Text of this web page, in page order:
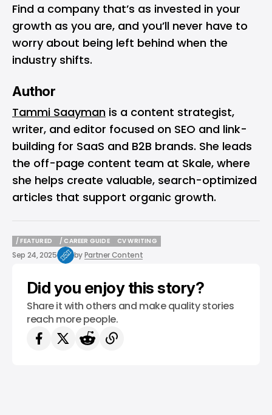
Find a company that’s as invested in your
growth as you are, and you’ll never have to
worry about being left behind when the
industry shifts.
Author
Tammi Saayman is a content strategist,
writer, and editor focused on SEO and link-
building for SaaS and B2B brands. She leads
the off-page content team at Skale, where
she helps create valuable, search-optimized
articles that support organic growth.
/ FEATURED
/ FEATURED
/ CAREER GUIDE
/ CAREER GUIDE
CV WRITING
CV WRITING
Sep 24, 2025 byPartner Content
Did you enjoy this story?
Share it with others and make quality stories
reach more people.